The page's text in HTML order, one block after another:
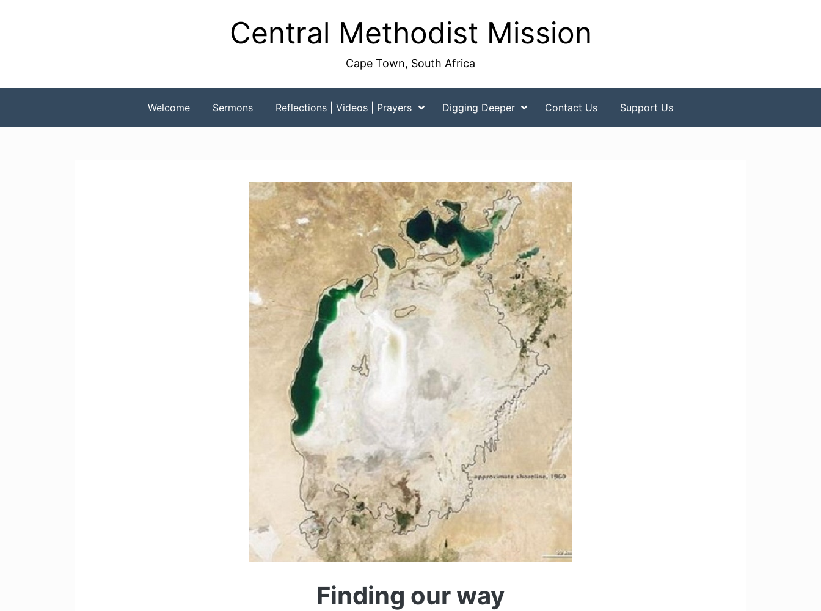
Central Methodist Mission
Cape Town, South Africa
Welcome Sermons Reflections | Videos | Prayers Digging Deeper Contact Us Support Us
Finding our way